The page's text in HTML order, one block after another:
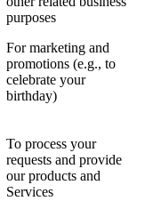
purposes
For marketing and
promotions (e.g., to
celebrate your
birthday)
To process your
requests and provide
our products and
Services